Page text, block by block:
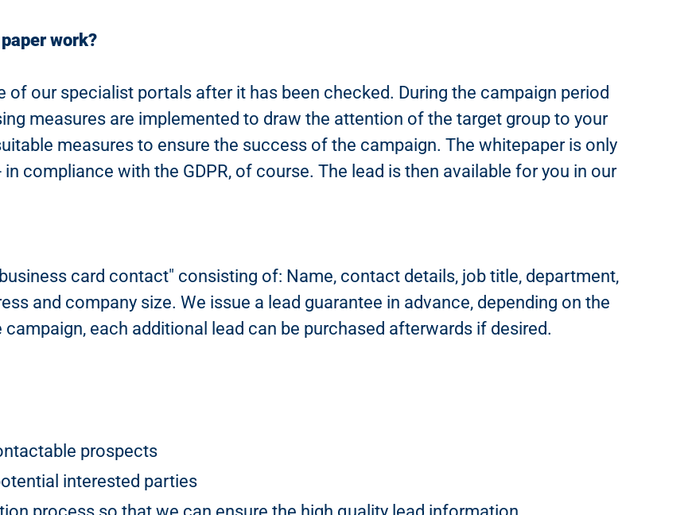
work?
of our specialist portals after it has been checked. During the campaign period
measures are implemented to draw the attention of the target group to your
measures to ensure the success of the campaign. The whitepaper is only
compliance with the GDPR, of course. The lead is then available for you in our
card contact" consisting of: Name, contact details, job title, department,
and company size. We issue a lead guarantee in advance, depending on the
each additional lead can be purchased afterwards if desired.
prospects
interested parties